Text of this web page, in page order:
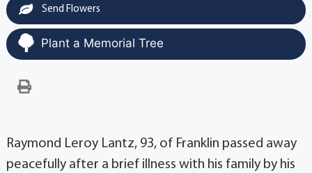
Send Flowers
Plant a Memorial Tree
Raymond Leroy Lantz, 93, of Franklin passed away
peacefully after a brief illness with his family by his